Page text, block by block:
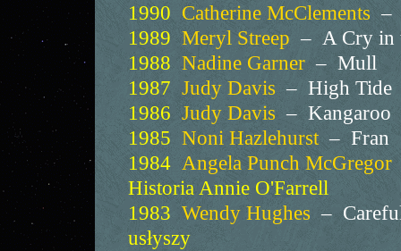
1990 Catherine McClements –
1989 Meryl Streep – A Cry
1988 Nadine Garner– Mull
1987 Judy Davis – High
1986 Judy Davis – Kangaroo
1985 Noni Hazlehurst– Fran
1984 Angela Punch McGregor
Historia Annie O'Farrell
1983 Wendy Hughes –
usłyszy